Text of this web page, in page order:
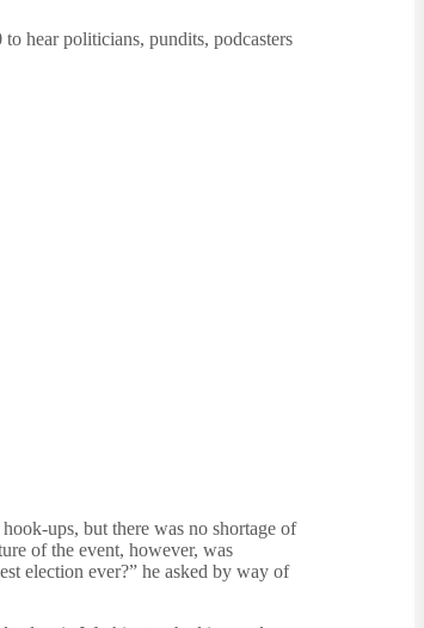
hear politicians, pundits, podcasters
ups, but there was no shortage of
of the event, however, was
election ever?” he asked by way of